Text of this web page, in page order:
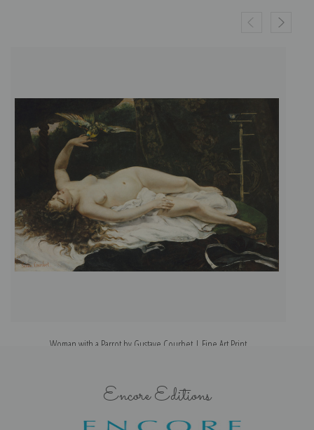
Woman with a Parrot by Gustave Courbet | Fine Art Print
Encore Editions